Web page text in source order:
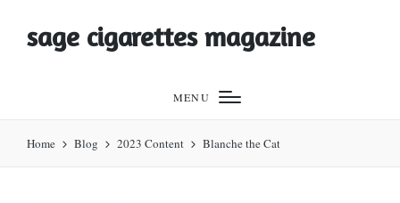
sage cigarettes magazine
MENU
Home Blog 2023 Content Blanche the Cat